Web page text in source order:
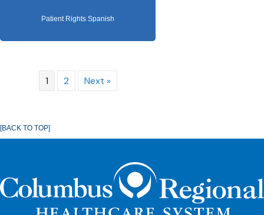
Patient Rights Spanish
1 2 Next »
[BACK TO TOP]